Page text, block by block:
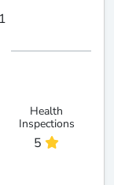
Health
Inspections
5